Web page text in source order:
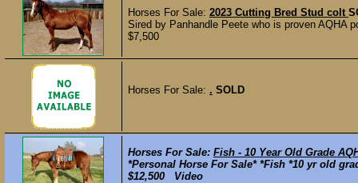
Horses For Sale: 2023 Cutting Bred Stud colt
Sired by Panhandle Peete who is proven AQHA
$7,500
Horses For Sale: . SOLD
Horses For Sale: Fish - 10 Year Old Grade
*Personal Horse For Sale* *Fish *10 yr old
$12,500 Video